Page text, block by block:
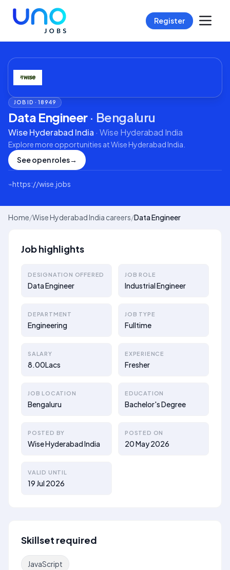
Register
JOB ID ·18949
Data Engineer· Bengaluru
Wise Hyderabad India · Wise Hyderabad India
Explore more opportunities atWise Hyderabad India
See open roles→
⌁https://wise.jobs
Home/Wise Hyderabad India careers/Data Engineer
Job highlights
DESIGNATION OFFERED
Data Engineer
JOB ROLE
Industrial Engineer
DEPARTMENT
Engineering
JOB TYPE
Fulltime
SALARY
8.00Lacs
EXPERIENCE
Fresher
JOB LOCATION
Bengaluru
EDUCATION
Bachelor's Degree
POSTED BY
Wise Hyderabad India
POSTED ON
20 May 2026
VALID UNTIL
19 Jul 2026
Skillset required
JavaScript